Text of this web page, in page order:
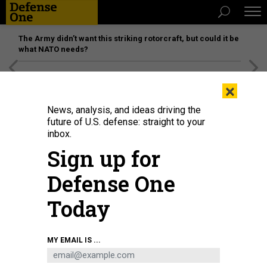
The Army didn’t want this striking rotorcraft, but could it be
what NATO needs?
KYIV REGION, UKRAINE A Ukrainian serviceman holds a Javelin during large-
scale military exercises in the Chonobyl Exclusion Zone.
UKRINFORM/FUTURE PUBLISHING VIA GETTY IMAGES
×
News, analysis, and ideas driving the
future of U.S. defense: straight to your
inbox.
Sign up for
Defense One
Today
MY EMAIL IS ...